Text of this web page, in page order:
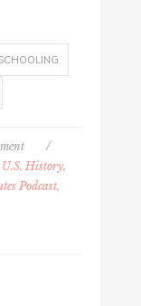
/
U.S. History,
Podcast,